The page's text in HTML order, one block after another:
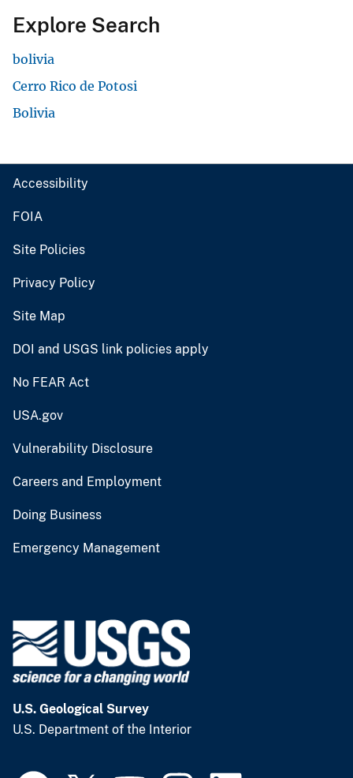
Explore Search
bolivia
Cerro Rico de Potosi
Bolivia
Accessibility
FOIA
Site Policies
Privacy Policy
Site Map
DOI and USGS link policies apply
No FEAR Act
USA.gov
Vulnerability Disclosure
Careers and Employment
Doing Business
Emergency Management
U.S. Geological Survey
U.S. Department of the Interior